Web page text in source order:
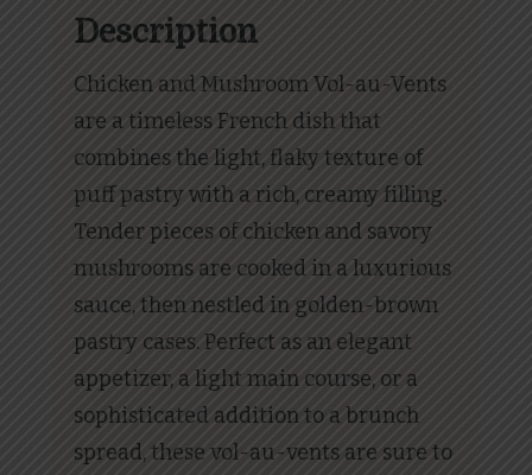
Description
Chicken and Mushroom Vol-au-Vents
are a timeless French dish that
combines the light, flaky texture of
puff pastry with a rich, creamy filling.
Tender pieces of chicken and savory
mushrooms are cooked in a luxurious
sauce, then nestled in golden-brown
pastry cases. Perfect as an elegant
appetizer, a light main course, or a
sophisticated addition to a brunch
spread, these vol-au-vents are sure to